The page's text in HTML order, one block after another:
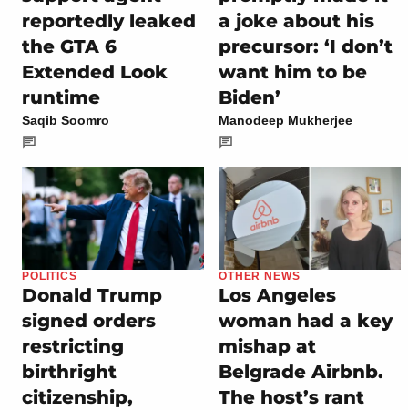
reportedly leaked
the GTA 6
Extended Look
runtime
Saqib Soomro
a joke about his
precursor: ‘I don’t
want him to be
Biden’
Manodeep Mukherjee
POLITICS
Donald Trump
signed orders
restricting
birthright
citizenship,
OTHER NEWS
Los Angeles
woman had a key
mishap at
Belgrade Airbnb.
The host’s rant